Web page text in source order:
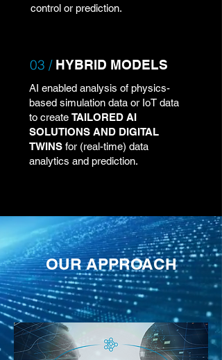
control or prediction.
03 / HYBRID MODELS
AI enabled analysis of physics-
based simulation data or IoT data
to create TAILORED AI
SOLUTIONS AND DIGITAL
TWINS for (real-time) data
analytics and prediction.
OUR APPROACH